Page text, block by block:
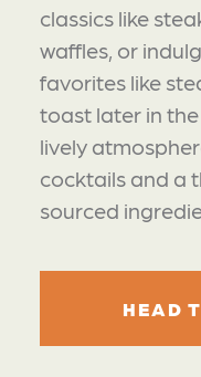
classics like
waffles, or
favorites like
toast later in
lively
cocktails and a
sourced
HEAD